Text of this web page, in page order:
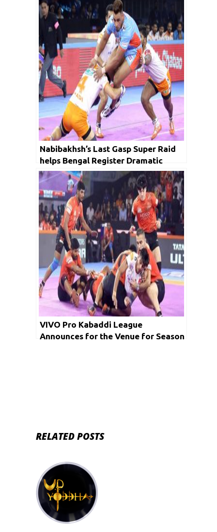
Nabibakhsh’s Last Gasp Super Raid
helps Bengal Register Dramatic
Comeback win Over Paltan
VIVO Pro Kabaddi League
Announces for the Venue for Season
RELATED POSTS